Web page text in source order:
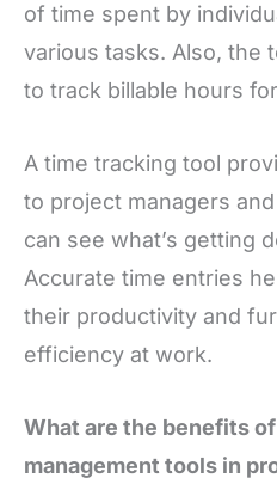
of time spent by
various tasks. Also, the
to track billable hours
A time tracking tool
to project managers
can see what’s getting
Accurate time entries
their productivity and
efficiency at work.
What are the benefits
management tools in